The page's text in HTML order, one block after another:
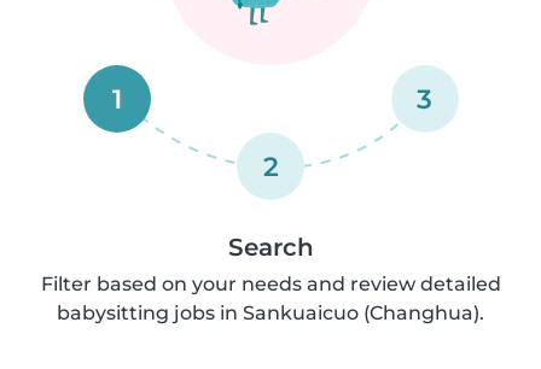
1
2
3
Search
Filter based on your needs and review detailed
babysitting jobs in Sankuaicuo (Changhua).